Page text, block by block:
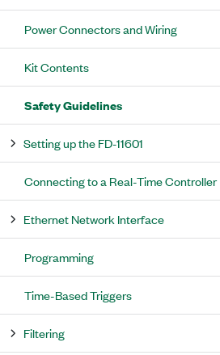
Power Connectors and Wiring
Kit Contents
Safety Guidelines
Setting up the FD-11601
Connecting to a Real-Time Controller
Ethernet Network Interface
Programming
Time-Based Triggers
Filtering